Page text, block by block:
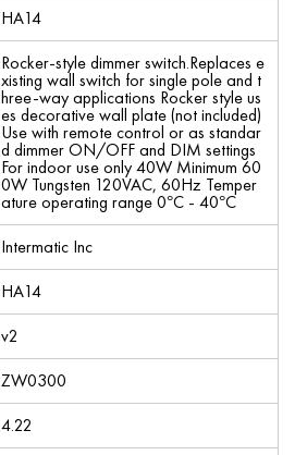
HA14
Rocker-style dimmer switch.Replaces e
xisting wall switch for single pole and t
hree-way applications Rocker style us
es decorative wall plate (not included)
Use with remote control or as standar
d dimmer ON/OFF and DIM settings
For indoor use only 40W Minimum 60
0W Tungsten 120VAC, 60Hz Temper
ature operating range 0°C - 40°C
Intermatic Inc
HA14
v2
ZW0300
4.22